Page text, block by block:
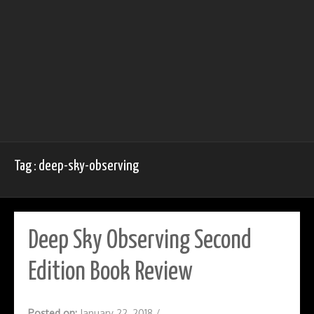
Tag : deep-sky-observing
Deep Sky Observing Second
Edition Book Review